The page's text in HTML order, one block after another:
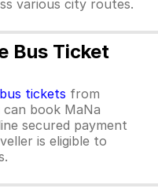
various city routes.
Bus Ticket
tickets from
can book MaNa
secured payment
is eligible to